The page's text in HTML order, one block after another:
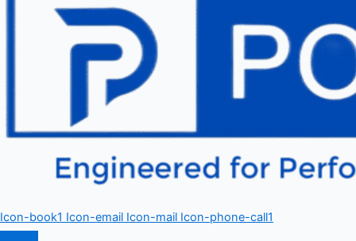
Icon-book1 Icon-email Icon-mail Icon-phone-call1